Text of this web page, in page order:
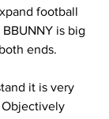
football
is big
ends.
it is very
Objectively